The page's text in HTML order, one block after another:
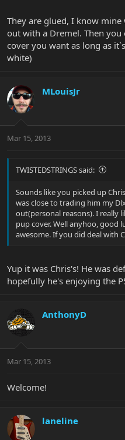
They are glued, I know
out with a Dremel. Then
cover you want as long as
white)
MLouisJr
Mar 15, 2013
TWISTEDSTRINGS said:
Sounds like you picked up
was close to trading him my
out(personal reasons). I really
pup cover. Well anyhoo, good
awesome. If you did deal with
Yup it was Chris's! He was
hopefully he's enjoying the
AnthonyD
Mar 15, 2013
Welcome!
laneline